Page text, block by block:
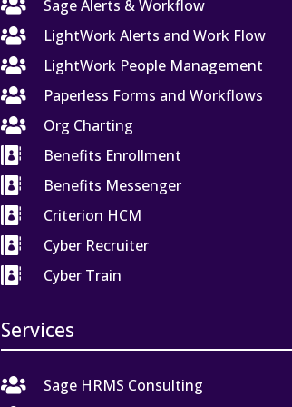

Sage Alerts & Workflow

LightWork Alerts and Work Flow

LightWork People Management

Paperless Forms and Workflows

Org Charting

Benefits Enrollment

Benefits Messenger

Criterion HCM

Cyber Recruiter

Cyber Train
Services

Sage HRMS Consulting